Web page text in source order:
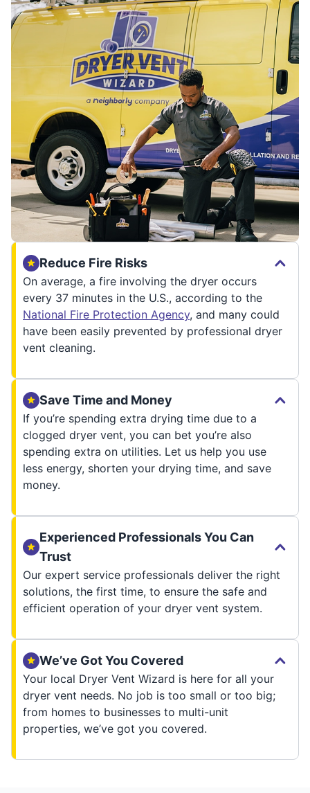
Reduce Fire Risks
On average, a fire involving the dryer occurs
every 37 minutes in the U.S., according to the
National Fire Protection Agency, and many could
have been easily prevented by professional dryer
vent cleaning.
Save Time and Money
If you’re spending extra drying time due to a
clogged dryer vent, you can bet you’re also
spending extra on utilities. Let us help you use
less energy, shorten your drying time, and save
money.
Experienced Professionals You Can
Trust
Our expert service professionals deliver the right
solutions, the first time, to ensure the safe and
efficient operation of your dryer vent system.
We’ve Got You Covered
Your local Dryer Vent Wizard is here for all your
dryer vent needs. No job is too small or too big;
from homes to businesses to multi-unit
properties, we’ve got you covered.